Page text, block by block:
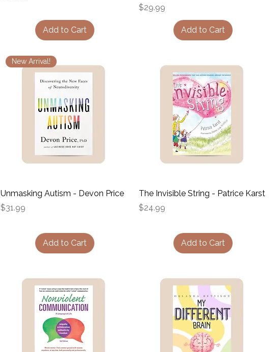
Add to Cart
Price
$29.99
Add to Cart
New Arrival!
Unmasking Autism - Devon Price
Price
$31.99
Add to Cart
The Invisible String - Patrice Karst
Price
$24.99
Add to Cart